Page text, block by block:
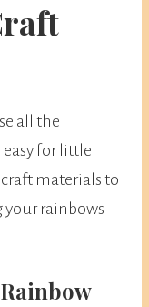
all the
easy for little
materials to
your rainbows